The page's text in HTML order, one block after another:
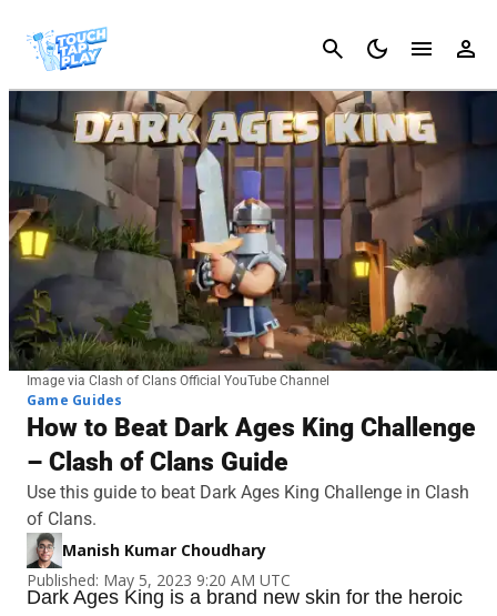
Cancel
Image via Clash of Clans Official YouTube Channel
Game Guides
How to Beat Dark Ages King Challenge
– Clash of Clans Guide
Use this guide to beat Dark Ages King Challenge in Clash
of Clans.
Manish Kumar Choudhary
Published: May 5, 2023 9:20 AM UTC
Dark Ages King is a brand new skin for the heroic